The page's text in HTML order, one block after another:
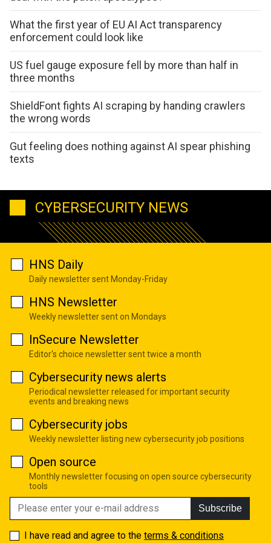
What the first year of EU AI Act transparency
enforcement could look like
US fuel gauge exposure fell by more than half in
three months
ShieldFont fights AI scraping by handing crawlers
the wrong words
Gut feeling does nothing against AI spear phishing
texts
CYBERSECURITY NEWS
HNS Daily
Daily newsletter sent Monday-Friday
HNS Newsletter
Weekly newsletter sent on Mondays
InSecure Newsletter
Editor's choice newsletter sent twice a month
Cybersecurity news alerts
Periodical newsletter released for important security
events and breaking news
Cybersecurity jobs
Weekly newsletter listing new cybersecurity job positions
Open source
Monthly newsletter focusing on open source cybersecurity
tools
Subscribe
I have read and agree to the terms & conditions